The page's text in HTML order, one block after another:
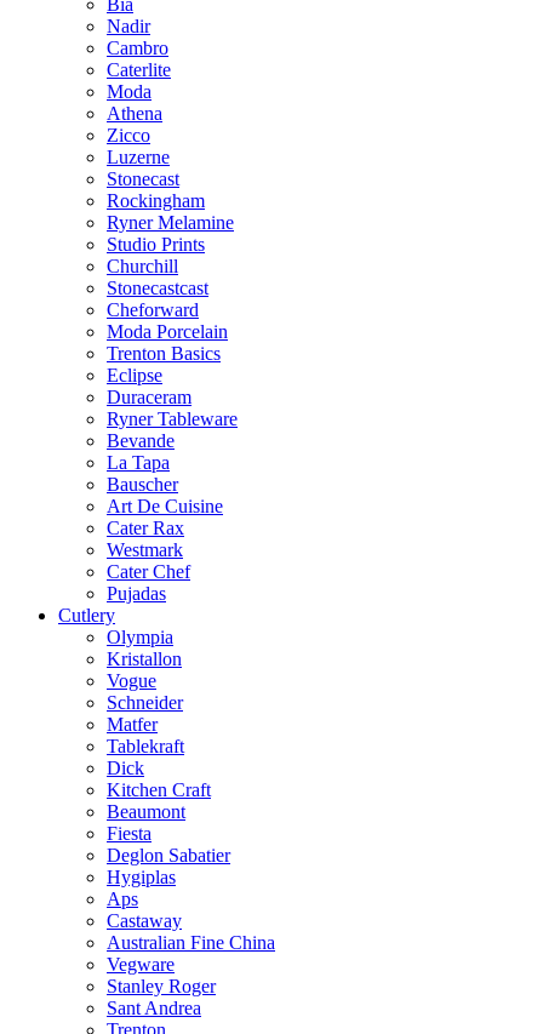
Nadir
Cambro
Caterlite
Moda
Athena
Zicco
Luzerne
Stonecast
Rockingham
Ryner Melamine
Studio Prints
Churchill
Stonecastcast
Cheforward
Moda Porcelain
Trenton Basics
Eclipse
Duraceram
Ryner Tableware
Bevande
La Tapa
Bauscher
Art De Cuisine
Cater Rax
Westmark
Cater Chef
Pujadas
Cutlery
Olympia
Kristallon
Vogue
Schneider
Matfer
Tablekraft
Dick
Kitchen Craft
Beaumont
Fiesta
Deglon Sabatier
Hygiplas
Aps
Castaway
Australian Fine China
Vegware
Stanley Roger
Sant Andrea
Trenton